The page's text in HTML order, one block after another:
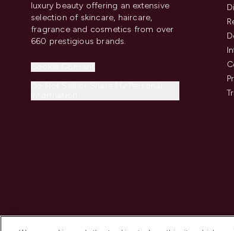
luxury beauty offering an extensive
selection of skincare, haircare,
fragrance and cosmetics from over
660 prestigious brands.